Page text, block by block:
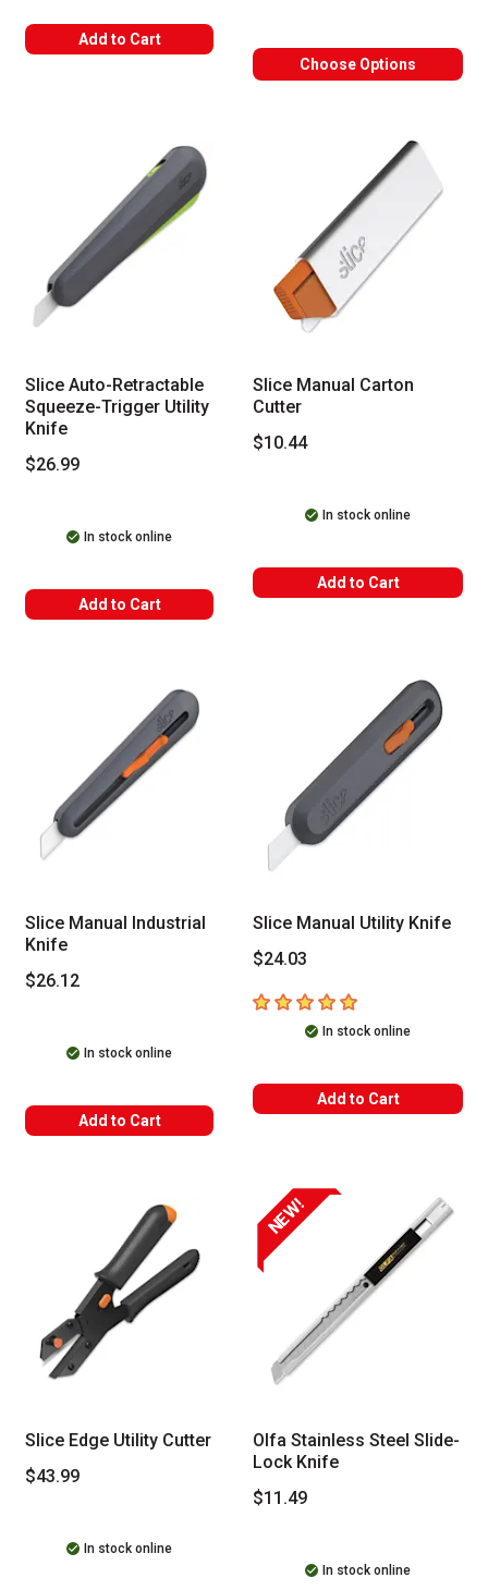
Add to Cart
Choose Options
Slice Auto-Retractable
Squeeze-Trigger Utility
Knife
$26.99
In stock online
Add to Cart
Slice Manual Carton
Cutter
$10.44
In stock online
Add to Cart
Slice Manual Industrial
Knife
$26.12
In stock online
Add to Cart
Slice Manual Utility Knife
$24.03
5out of 5 stars
In stock online
Add to Cart
Slice Edge Utility Cutter
$43.99
In stock online
NEW!
Olfa Stainless Steel Slide-
Lock Knife
$11.49
In stock online